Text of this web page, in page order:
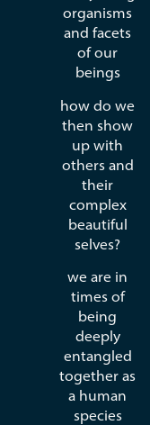
organisms
and facets
of our
beings
how do we
then show
up with
others and
their
complex
beautiful
selves?
we are in
times of
being
deeply
entangled
together as
a human
species